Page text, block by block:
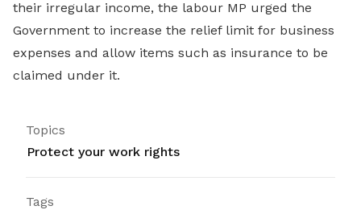
their irregular income, the labour MP urged the
Government to increase the relief limit for business
expenses and allow items such as insurance to be
claimed under it.
Topics
Protect your work rights
Tags